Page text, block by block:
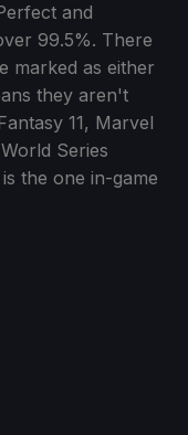
and
99.5%. There
marked as either
they aren't
11, Marvel
Series
the one in-game